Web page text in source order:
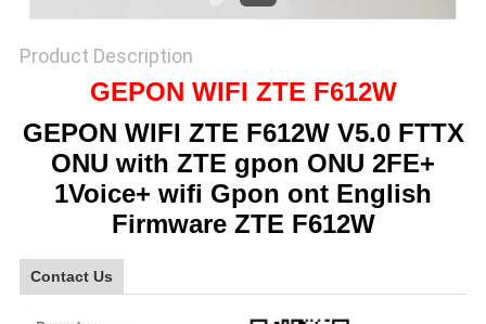
Product Description
GEPON WIFI ZTE F612W
GEPON WIFI ZTE F612W V5.0 FTTX
ONU with ZTE gpon ONU 2FE+
1Voice+ wifi Gpon ont English
Firmware ZTE F612W
Contact Us